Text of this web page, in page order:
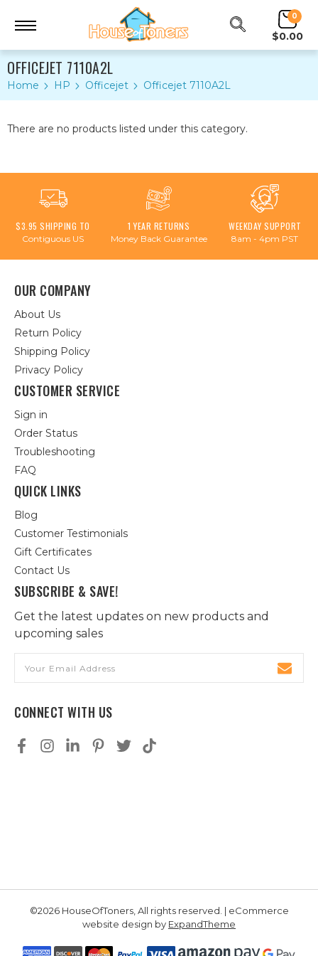
0
$0.00
OFFICEJET 7110A2L
Home HP Officejet Officejet 7110A2L
There are no products listed under this category.
$3.95 SHIPPING TO
Contiguous US
1 YEAR RETURNS
Money Back Guarantee
WEEKDAY SUPPORT
8am - 4pm PST
OUR COMPANY
About Us
Return Policy
Shipping Policy
Privacy Policy
CUSTOMER SERVICE
Sign in
Order Status
Troubleshooting
FAQ
QUICK LINKS
Blog
Customer Testimonials
Gift Certificates
Contact Us
SUBSCRIBE & SAVE!
Get the latest updates on new products and
upcoming sales
Address
CONNECT WITH US
©2026 HouseOfToners, All rights reserved. | eCommerce
website design by ExpandTheme